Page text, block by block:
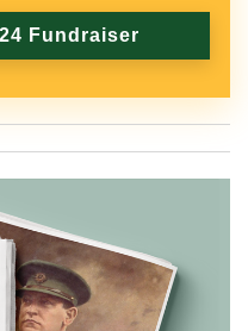
Fundraiser